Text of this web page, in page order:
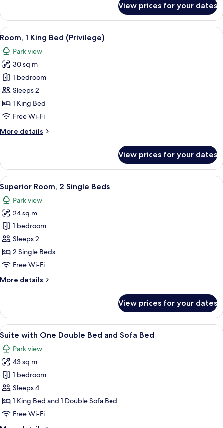
Room,
Single
View prices for your dates
View
all
photos
for
Room,
1
King
Bed
A bedroom with a bed, a nightstand,
5
Room, 1 King Bed (Privilege)
Park view
30 sq m
1 bedroom
Sleeps 2
1 King Bed
Free Wi-Fi
More details
More
1
King
Bed
(Privilege)
View prices for your dates
View
all
photos
for
Superior
Room,
2
Single
A hotel room with a large bed, a
9
Superior Room, 2 Single Beds
Park view
24 sq m
1 bedroom
Sleeps 2
2 Single Beds
Free Wi-Fi
More details
More
Room,
Single
View prices for your dates
View
all
photos
for
Suite
with
One
Double
A bedroom with a bed, a wardrobe,
5
Suite with One Double Bed and Sofa Bed
Park view
43 sq m
1 bedroom
Sleeps 4
1 King Bed and 1 Double Sofa Bed
Free Wi-Fi